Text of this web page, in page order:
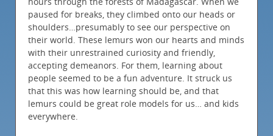
paused for breaks, they climbed onto our heads or
shoulders…presumably to see our perspective on
their world. These lemurs won our hearts and minds
with their unrestrained curiosity and friendly,
accepting demeanors. For them, learning about
people seemed to be a fun adventure. It struck us
that this was how learning should be, and that
lemurs could be great role models for us… and kids
everywhere.